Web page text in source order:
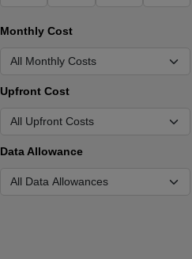
Monthly Cost
Upfront Cost
Data Allowance